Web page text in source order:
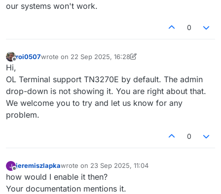
our systems won't work.
0
roi0507wrote on 22 Sep 2025, 16:28
last edited by roi0507
Hi,
OL Terminal support TN3270E by default. The admin
drop-down is not showing it. You are right about that.
We welcome you to try and let us know for any
problem.
0
jeremiszlapkawrote on 23 Sep 2025, 11:04
last edited by
how would I enable it then?
Your documentation mentions it.